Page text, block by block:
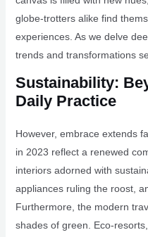
globe-trotters alike find
experiences. As we delve
trends and transformations
Sustainability:
Daily Practice
However, embrace extends
in 2023 reflect a renewed
interiors adorned with
appliances ruling the roost,
Furthermore, the modern
shades of green. Eco-